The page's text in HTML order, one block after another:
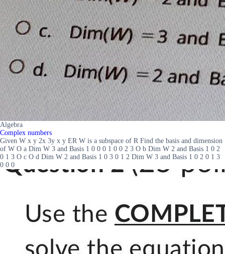
Algebra
Complex numbers
Given W x y 2x 3y x y ER W is a subspace of R Find the basis and dimension
of W O a Dim W 3 and Basis 1 0 0 0 1 0 0 2 3 O b Dim W 2 and Basis 1 0 2
0 1 3 O c O d Dim W 2 and Basis 1 0 3 0 1 2 Dim W 3 and Basis 1 0 2 0 1 3
0 0 0